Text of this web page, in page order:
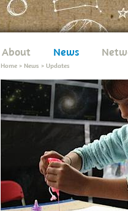
About News
Home > News > Updates